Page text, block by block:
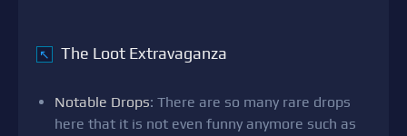
↖ The Loot Extravaganza
Notable Drops: There are so many rare drops
here that it is not even funny anymore such as